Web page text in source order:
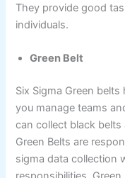
They provide good
individuals.
Green Belt
Six Sigma Green
you manage teams
can collect black belts
Green Belts are
sigma data collection